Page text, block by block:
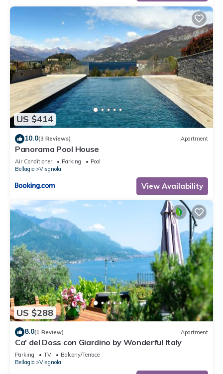
US $414
10.0(3 Reviews) Apartment
Panorama Pool House
Air Conditioner Parking
Pool
Bellagio
Visgnola
View Availability
US $288
8.0(1 Review) Apartment
Ca' del Doss con Giardino by Wonderful Italy
Parking TV
Balcony/Terrace
Bellagio
Visgnola